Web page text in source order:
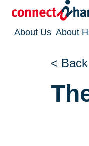
Skip to the
About Us About
< Back